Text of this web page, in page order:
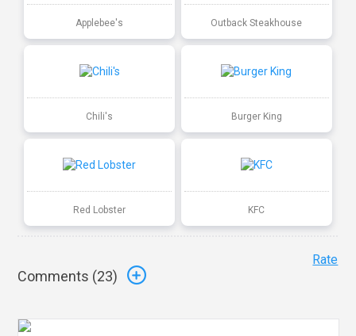
Applebee's Outback Steakhouse
Chili's Burger King
Red Lobster KFC
Comments (23)
Rate